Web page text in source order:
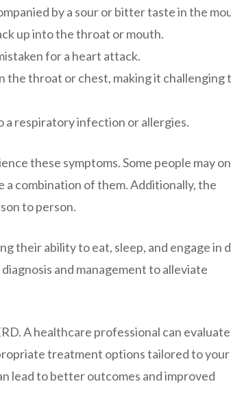
by a sour or bitter taste in the
up into the throat or mouth.
for a heart attack.
the throat or chest, making it challenging
respiratory infection or allergies.
these symptoms. Some people may
combination of them. Additionally, the
to person.
their ability to eat, sleep, and engage in
and management to alleviate
A healthcare professional can evaluate
treatment options tailored to your
lead to better outcomes and improved